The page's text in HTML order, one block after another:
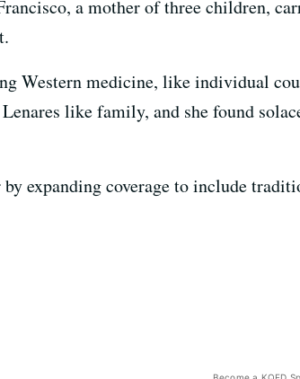
a mother of three children,
Western medicine, like individual
like family, and she found
expanding coverage to include